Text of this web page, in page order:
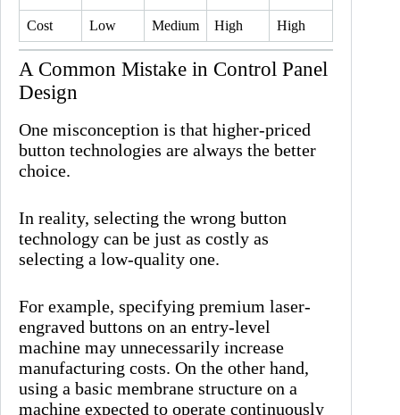
Cost Low Medium High High
A Common Mistake in Control Panel
Design
One misconception is that higher-priced
button technologies are always the better
choice.
In reality, selecting the wrong button
technology can be just as costly as
selecting a low-quality one.
For example, specifying premium laser-
engraved buttons on an entry-level
machine may unnecessarily increase
manufacturing costs. On the other hand,
using a basic membrane structure on a
machine expected to operate continuously